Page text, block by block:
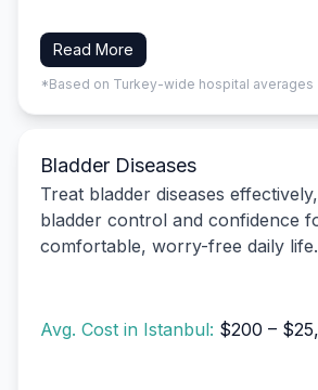
Read More
*Based on Turkey-wide hospital averages
Bladder Diseases
Treat bladder diseases
bladder control and confidence
comfortable, worry-free daily life.
Avg. Cost in Istanbul: $200 –